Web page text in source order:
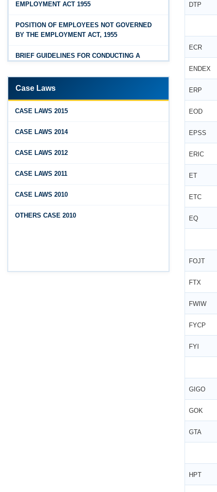
DTP
ECR
ENDEX
ERP
EOD
EPSS
ERIC
ET
ETC
EQ
FOJT
FTX
FWIW
FYCP
FYI
GIGO
GOK
GTA
HPT
Feb 25, 2026
Andhra Pradesh Releases Draft Industrial
Relations Rules, 2026
FAQs - Code on Wages, 2019
Jan 07, 2026
Jan 07, 2026
Jan 01, 2026
Dec 31, 2025
Hyderabad
EMPLOYMENT ACT 1955
POSITION OF EMPLOYEES NOT GOVERNED
BY THE EMPLOYMENT ACT, 1955
BRIEF GUIDELINES FOR CONDUCTING A
PROCEDURE PRIOR TO INQUIRY
ROLE OF THE ENQUIRY OFFICER
ROLE OF MANAGEMENT REPRESENTATIVE
GUIDELINES FOR DEFENCE
Case Laws
CASE LAWS 2015
CASE LAWS 2014
CASE LAWS 2012
CASE LAWS 2011
CASE LAWS 2010
OTHERS CASE 2010